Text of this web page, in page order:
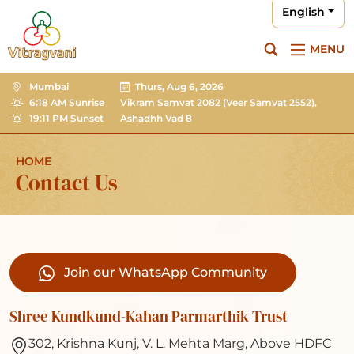
English
MENU
Mumbai
6:18 AM Sunrise
19:11 PM Sunset
Thurs, Aug 6, 2026
Vikram Samvat 2082 (Veer Samvat 2552),
Ashadhh Vad 8
HOME
Contact Us
Join our WhatsApp Community
Shree Kundkund-Kahan Parmarthik Trust
302, Krishna Kunj, V. L. Mehta Marg, Above HDFC